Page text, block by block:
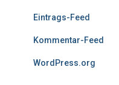
Eintrags-Feed
Kommentar-Feed
WordPress.org